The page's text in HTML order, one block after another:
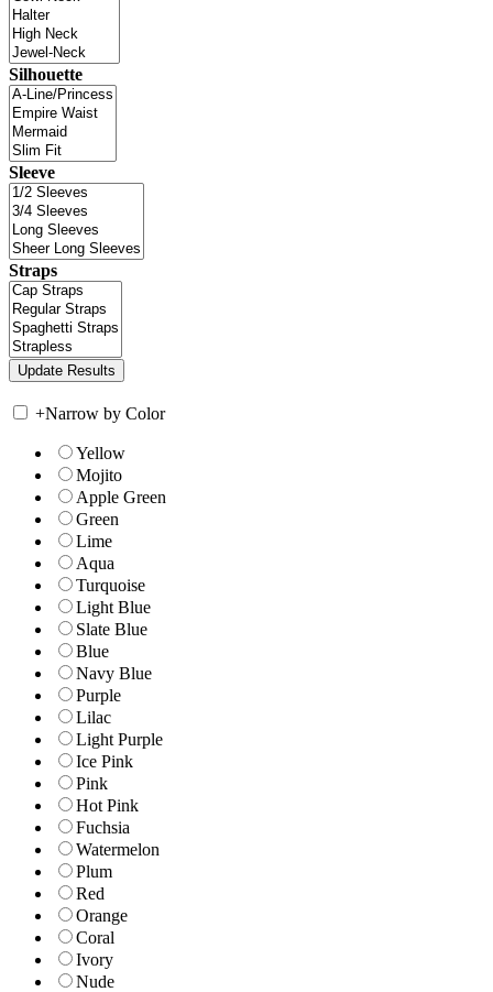
Silhouette
Sleeve
Straps
+Narrow by Color
Yellow
Mojito
Apple Green
Green
Lime
Aqua
Turquoise
Light Blue
Slate Blue
Blue
Navy Blue
Purple
Lilac
Light Purple
Ice Pink
Pink
Hot Pink
Fuchsia
Watermelon
Plum
Red
Orange
Coral
Ivory
Nude